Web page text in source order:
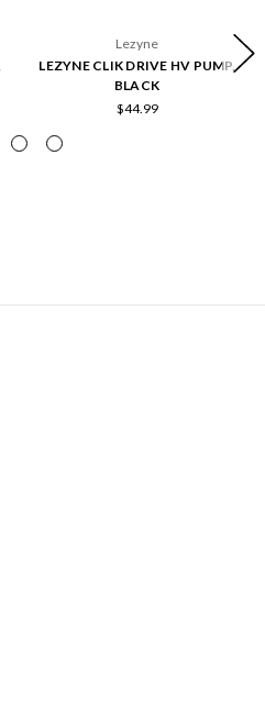
Lezyne
LEZYNE CLIK DRIVE HV PUMP,
BLACK
$44.99